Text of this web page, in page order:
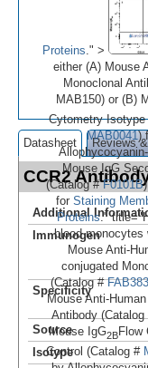
Proteins." >
either (A) Mouse
Monoclonal
MAB150) or (B)
Cytometry Isotype
MAB0041)
Mouse IgG
(Catalog #F0101B
for Staining
Proteins."
blood monocytes
Mouse Anti-
conjugated
(Catalog #
Mouse Anti-
Antibody
Mouse IgG2BFlow
Control (Catalog #
Datasheet Reviews
CCR2
Additional
Immunogen
Specificity
Source
Isotype